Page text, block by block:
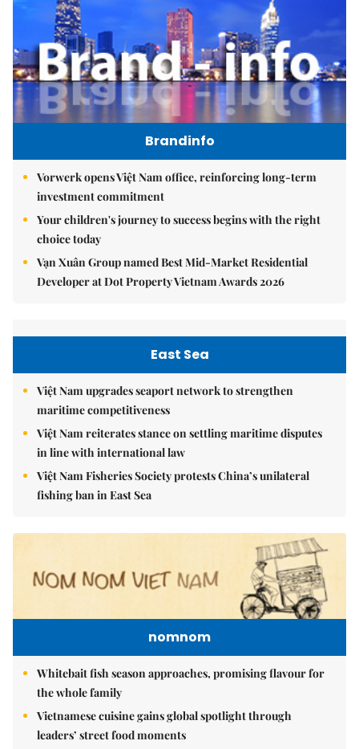
Brandinfo
Vorwerk opens Việt Nam office, reinforcing long-term
investment commitment
Your children's journey to success begins with the right
choice today
Vạn Xuân Group named Best Mid-Market Residential
Developer at Dot Property Vietnam Awards 2026
East Sea
Việt Nam upgrades seaport network to strengthen
maritime competitiveness
Việt Nam reiterates stance on settling maritime disputes
in line with international law
Việt Nam Fisheries Society protests China’s unilateral
fishing ban in East Sea
nomnom
Whitebait fish season approaches, promising flavour for
the whole family
Vietnamese cuisine gains global spotlight through
leaders’ street food moments